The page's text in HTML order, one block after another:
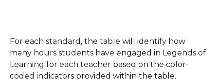
For each standard, the table will identify how
many hours students have engaged in Legends of
Learning for each teacher based on the color-
coded indicators provided within the table.